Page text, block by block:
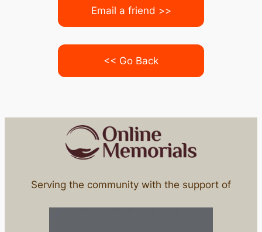
Email a friend >>
<< Go Back
Serving the community with the support of